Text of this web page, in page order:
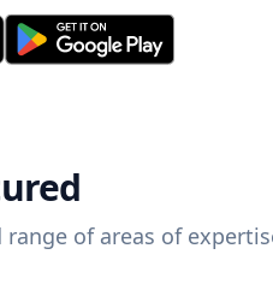
of areas of